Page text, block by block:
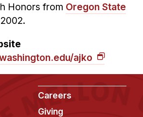
Honors from Oregon State
ajko
Careers
Giving